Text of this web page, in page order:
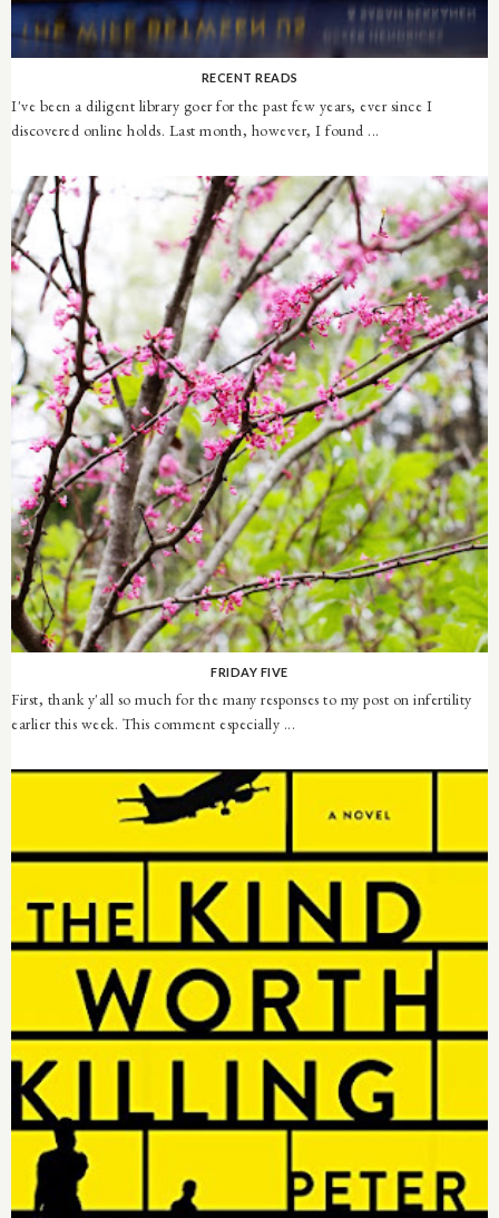
RECENT READS
I've been a diligent library goer for the past few years, ever since I
discovered online holds. Last month, however, I found ...
FRIDAY FIVE
First, thank y'all so much for the many responses to my post on infertility
earlier this week. This comment especially ...